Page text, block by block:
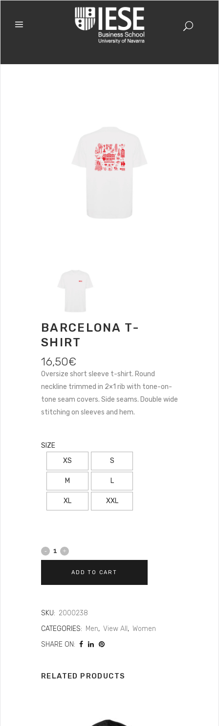
BARCELONA T-
SHIRT
16,50€
Oversize short sleeve t-shirt. Round
neckline trimmed in 2×1 rib with tone-on-
tone seam covers. Side seams. Double wide
stitching on sleeves and hem.
SIZE
XS
S
M L
XL XXL
ADD TO CART
SKU: 2000238
CATEGORIES: Men, View All , Women
SHARE ON:
RELATED PRODUCTS